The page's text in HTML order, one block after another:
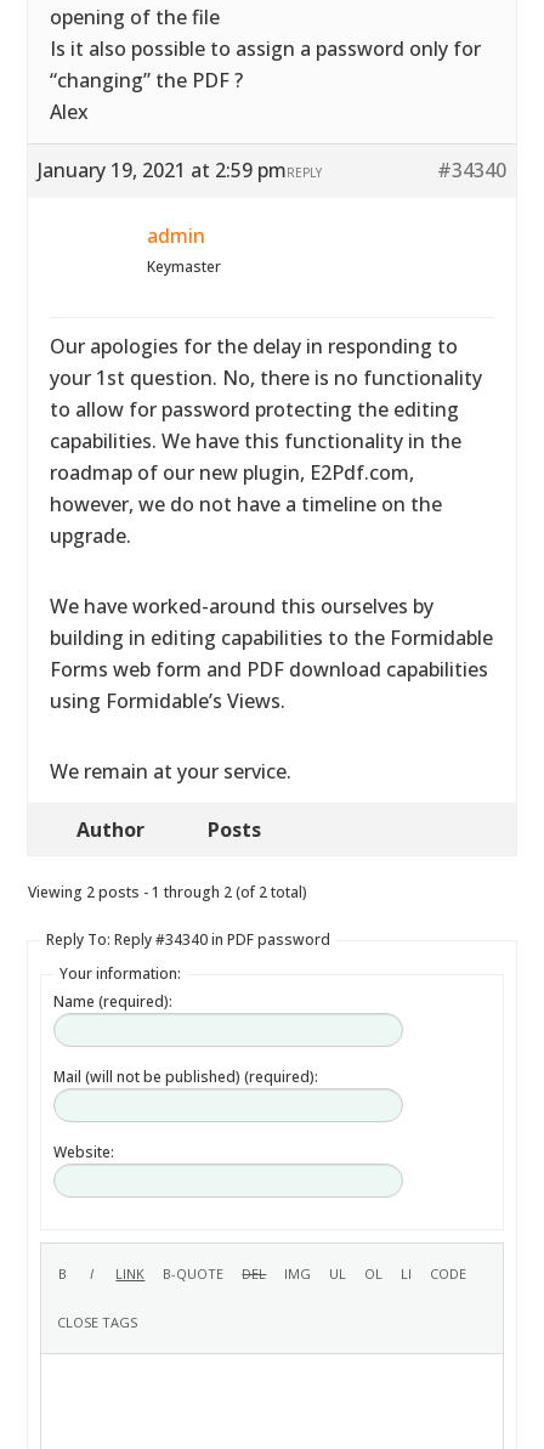
opening of the file
Is it also possible to assign a password only for
“changing” the PDF ?
Alex
January 19, 2021 at 2:59 pm #34340
REPLY
admin
Keymaster
Our apologies for the delay in responding to
your 1st question. No, there is no functionality
to allow for password protecting the editing
capabilities. We have this functionality in the
roadmap of our new plugin, E2Pdf.com,
however, we do not have a timeline on the
upgrade.
We have worked-around this ourselves by
building in editing capabilities to the Formidable
Forms web form and PDF download capabilities
using Formidable’s Views.
We remain at your service.
Author Posts
Viewing 2 posts - 1 through 2 (of 2 total)
Reply To: Reply #34340 in PDF password
Your information:
Name (required):
Mail (will not be published) (required):
Website: